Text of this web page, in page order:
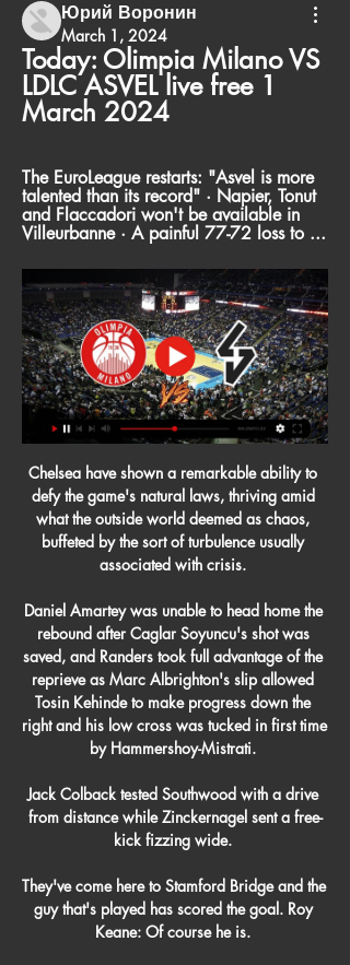
Юрий Воронин
March 1, 2024
Today: Olimpia Milano VS
LDLC ASVEL live free 1
March 2024
The EuroLeague restarts: "Asvel is more
talented than its record" · Napier, Tonut
and Flaccadori won't be available in
Villeurbanne · A painful 77-72 loss to ...
Chelsea have shown a remarkable ability to
defy the game's natural laws, thriving amid
what the outside world deemed as chaos,
buffeted by the sort of turbulence usually
associated with crisis.
Daniel Amartey was unable to head home the
rebound after Caglar Soyuncu's shot was
saved, and Randers took full advantage of the
reprieve as Marc Albrighton's slip allowed
Tosin Kehinde to make progress down the
right and his low cross was tucked in first time
by Hammershoy-Mistrati.
Jack Colback tested Southwood with a drive
from distance while Zinckernagel sent a free-
kick fizzing wide.
They've come here to Stamford Bridge and the
guy that's played has scored the goal. Roy
Keane: Of course he is.